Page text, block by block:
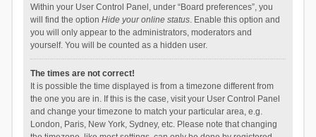
Within your User Control Panel, under “Board preferences”, you
will find the option Hide your online status. Enable this option and
you will only appear to the administrators, moderators and
yourself. You will be counted as a hidden user.
The times are not correct!
It is possible the time displayed is from a timezone different from
the one you are in. If this is the case, visit your User Control Panel
and change your timezone to match your particular area, e.g.
London, Paris, New York, Sydney, etc. Please note that changing